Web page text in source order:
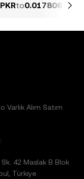
to0.017806 XTZ
Alım Satım
42 Maslak B Blok
Türkiye